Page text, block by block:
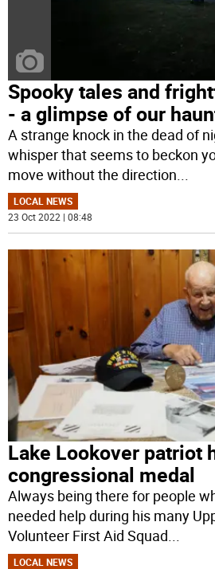
Spooky tales and
- a glimpse of our
A strange knock in the dead of
whisper that seems to beckon
move without the direction...
LOCAL NEWS
23 Oct 2022 | 08:48
Lake Lookover patriot
congressional medal
Always being there for people
needed help during his many
Volunteer First Aid Squad
LOCAL NEWS